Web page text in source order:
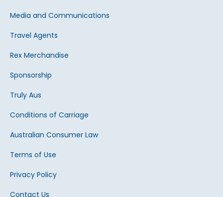
Media and Communications
Travel Agents
Rex Merchandise
Sponsorship
Truly Aus
Conditions of Carriage
Australian Consumer Law
Terms of Use
Privacy Policy
Contact Us